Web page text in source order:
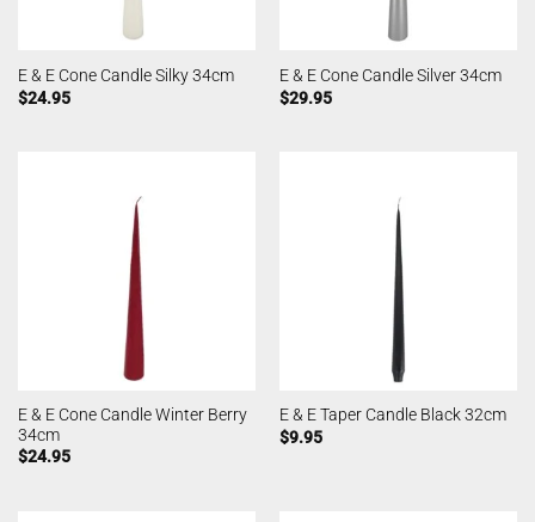
E & E Cone Candle Silky 34cm
$24.95
E & E Cone Candle Silver 34cm
$29.95
E & E Cone Candle Winter Berry
34cm
$24.95
E & E Taper Candle Black 32cm
$9.95